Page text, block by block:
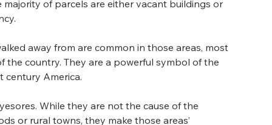
of parcels are either vacant buildings or
away from are common in those areas, most
country. They are a powerful symbol of the
century America.
While they are not the cause of the
or rural towns, they make those areas’